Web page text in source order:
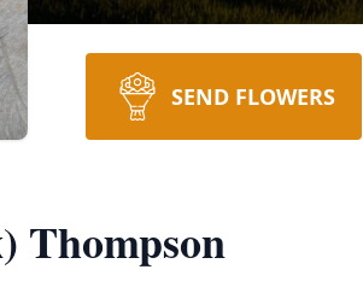
SEND FLOWERS
Thompson